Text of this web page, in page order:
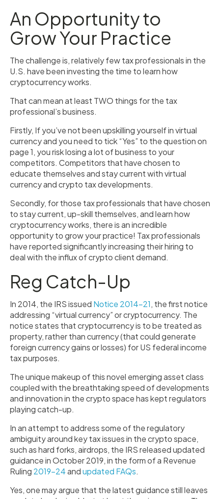
An Opportunity to
Grow Your Practice
The challenge is, relatively few tax professionals in the
U.S. have been investing the time to learn how
cryptocurrency works.
That can mean at least TWO things for the tax
professional’s business.
Firstly, If you’ve not been upskilling yourself in virtual
currency and you need to tick “Yes” to the question on
page 1, you risk losing a lot of business to your
competitors. Competitors that have chosen to
educate themselves and stay current with virtual
currency and crypto tax developments.
Secondly, for those tax professionals that have chosen
to stay current, up-skill themselves, and learn how
cryptocurrency works, there is an incredible
opportunity to grow your practice! Tax professionals
have reported significantly increasing their hiring to
deal with the influx of crypto client demand.
Reg Catch-Up
In 2014, the IRS issued Notice 2014-21, the first notice
addressing “virtual currency” or cryptocurrency. The
notice states that cryptocurrency is to be treated as
property, rather than currency (that could generate
foreign currency gains or losses) for US federal income
tax purposes.
The unique makeup of this novel emerging asset class
coupled with the breathtaking speed of developments
and innovation in the crypto space has kept regulators
playing catch-up.
In an attempt to address some of the regulatory
ambiguity around key tax issues in the crypto space,
such as hard forks, airdrops, the IRS released updated
guidance in October 2019, in the form of a Revenue
Ruling 2019-24andupdated FAQs.
Yes, one may argue that the latest guidance still leaves